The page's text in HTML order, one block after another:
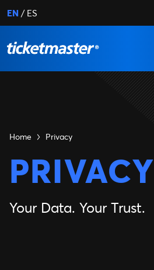
EN ES
Home Privacy
PRIVACY
Your Data. Your Trust.